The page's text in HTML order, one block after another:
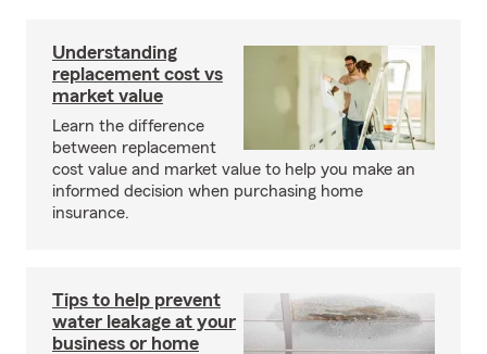
Understanding
replacement cost vs
market value
Learn the difference
between replacement
cost value and market value to help you make an
informed decision when purchasing home
insurance.
Tips to help prevent
water leakage at your
business or home